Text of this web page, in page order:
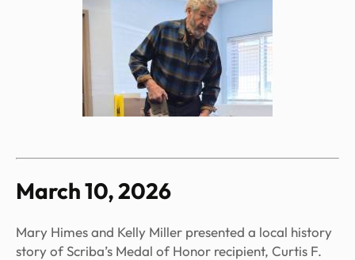
March 10, 2026
Mary Himes and Kelly Miller presented a local history
story of Scriba’s Medal of Honor recipient, Curtis F.